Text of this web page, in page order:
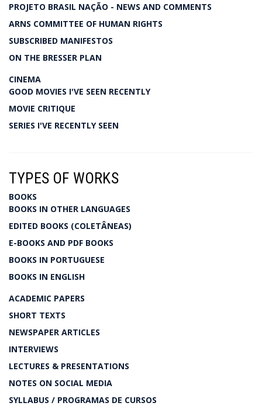
PROJETO BRASIL NAÇÃO - NEWS AND COMMENTS
ARNS COMMITTEE OF HUMAN RIGHTS
SUBSCRIBED MANIFESTOS
ON THE BRESSER PLAN
CINEMA
GOOD MOVIES I'VE SEEN RECENTLY
MOVIE CRITIQUE
SERIES I'VE RECENTLY SEEN
TYPES OF WORKS
BOOKS
BOOKS IN OTHER LANGUAGES
EDITED BOOKS (COLETÂNEAS)
E-BOOKS AND PDF BOOKS
BOOKS IN PORTUGUESE
BOOKS IN ENGLISH
ACADEMIC PAPERS
SHORT TEXTS
NEWSPAPER ARTICLES
INTERVIEWS
LECTURES & PRESENTATIONS
NOTES ON SOCIAL MEDIA
SYLLABUS / PROGRAMAS DE CURSOS